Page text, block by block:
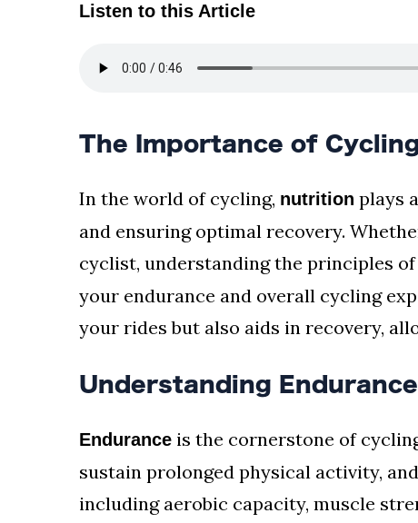
Listen to this Article
The Importance of
In the world of cycling, nutrition plays
and ensuring optimal recovery.
cyclist, understanding the principles of
your endurance and overall cycling
your rides but also aids in recovery,
Understanding
Endurance is the cornerstone of
sustain prolonged physical activity,
including aerobic capacity, muscle